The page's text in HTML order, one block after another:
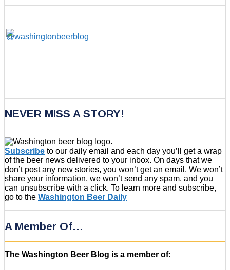
NEVER MISS A STORY!
Subscribe to our daily email and each day you’ll get a wrap
of the beer news delivered to your inbox. On days that we
don’t post any new stories, you won’t get an email. We won’t
share your information, we won’t send any spam, and you
can unsubscribe with a click. To learn more and subscribe,
go to the Washington Beer Daily
A Member Of…
The Washington Beer Blog is a member of: